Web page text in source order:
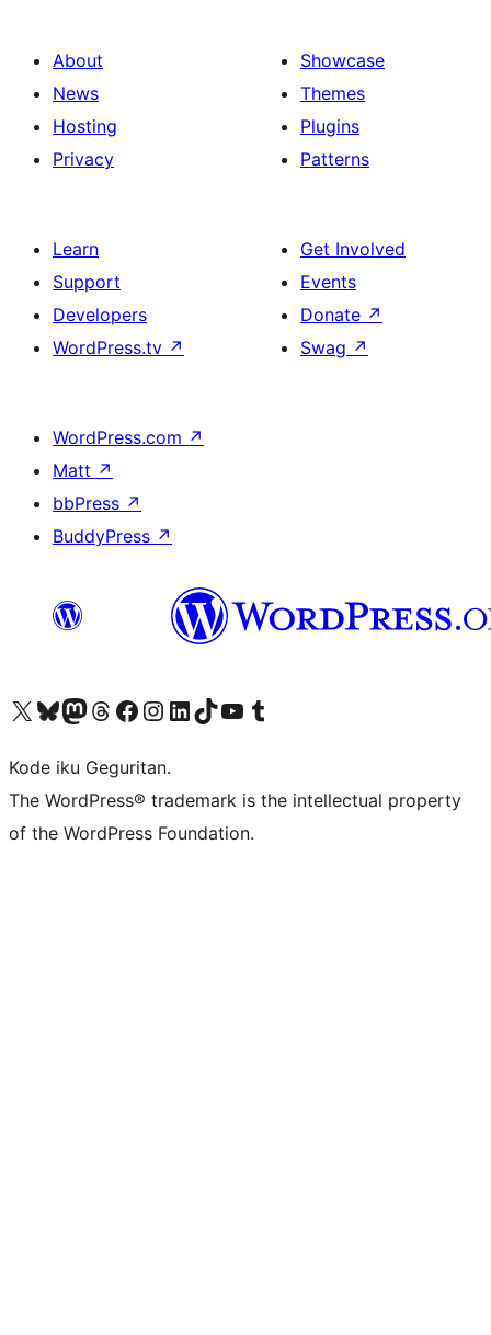
About
News
Hosting
Privacy
Showcase
Themes
Plugins
Patterns
Learn
Support
Developers
WordPress.tv ↗
Get Involved
Events
Donate ↗
Swag ↗
WordPress.com ↗
Matt ↗
bbPress ↗
BuddyPress ↗
Visit our X (formerly Twitter) account
Visit our Bluesky account
Visit our Mastodon account
Visit our Threads account
Visit our Facebook page
Visit our Instagram account
Visit our LinkedIn account
Visit our TikTok account
Visit our YouTube channel
Visit our Tumblr account
Kode iku Geguritan.
The WordPress® trademark is the intellectual property
of the WordPress Foundation.